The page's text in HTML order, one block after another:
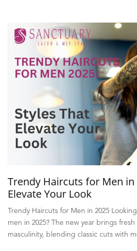
Trendy Haircuts for Men in
Elevate Your Look
Trendy Haircuts for Men in 2025
men in 2025? The new year brings
masculinity, blending classic cuts with